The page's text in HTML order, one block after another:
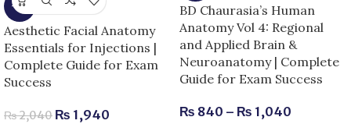
-5%
Aesthetic Facial Anatomy
Essentials for Injections |
Complete Guide for Exam
Success
₨2,040 ₨ 1,940
BD Chaurasia’s Human
Anatomy Vol 4: Regional
and Applied Brain &
Neuroanatomy | Complete
Guide for Exam Success
₨ 840 – ₨ 1,040